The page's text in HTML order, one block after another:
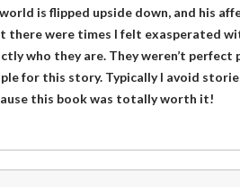
is flipped upside down, and his
there were times I felt exasperated
who they are. They weren’t
for this story. Typically I avoid
this book was totally worth it!